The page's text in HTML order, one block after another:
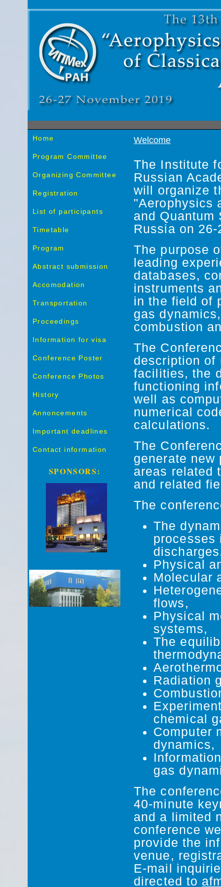
Home
Program Committee
Organizing Committee
Registration
List of participants
Timetable
Program
Abstract submission
Accomodation
Transportation
Proceedings
Information for visa
Conference Poster
Conference Photos
History
Annoncements
Important deadlines
Contact information
SPONSORS:
Welcome
The Institute
Russian
will organize
"Aerophysics
and Quantum
Russia on
The purpose
leading
databases,
instruments
in the field of
gas
combustion
The
description of
facilities, the
functioning
well as
numerical
calculations.
The
generate
areas related
and related
The
The
processes
Physical
Molecular
flows,
Physical
systems,
The
Radiation
chemical
Computer
dynamics,
gas
The
40-minute
and a limited
conference
provide the
venue,
E-mail
directed to